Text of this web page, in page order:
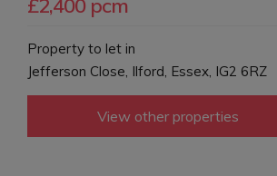
£2,400 pcm
Property to let in
Jefferson Close, Ilford, Essex, IG2 6RZ
View other properties